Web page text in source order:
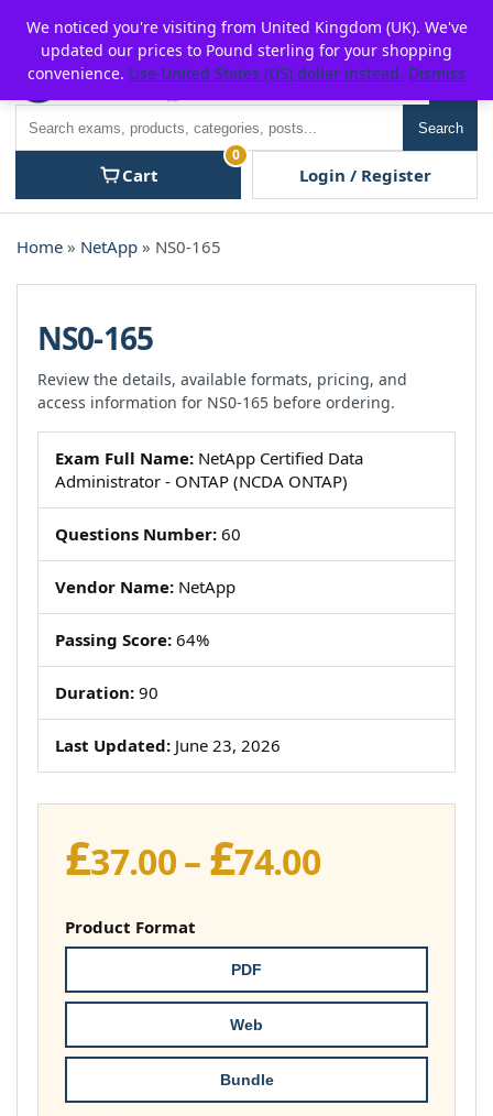
content
P2POFF
Search
Cart
0
Login / Register
Home » NetApp » NS0-165
NS0-165
Review the details, available formats, pricing, and
access information for NS0-165 before ordering.
Exam Full Name: NetApp Certified Data
Administrator - ONTAP (NCDA ONTAP)
Questions Number: 60
Vendor Name: NetApp
Passing Score: 64%
Duration: 90
Last Updated: June 23, 2026
£37.00– £74.00Price
£74.00
Product Format
PDF
Web
Bundle
We noticed you're visiting from United Kingdom (UK). We've
updated our prices to Pound sterling for your shopping
convenience. Use United States (US) dollar instead. Dismiss